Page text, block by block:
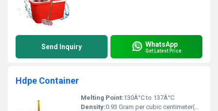
Send Inquiry WhatsApp
Get Latest Price
Hdpe Container
Melting Point:130Â°C to 137Â°C
Density:0.93 Gram per cubic centimeter(g/cm3)